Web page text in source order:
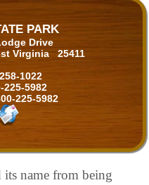
PARK
Drive
Virginia 25411
1022
225-5982
225-5982
its name from being